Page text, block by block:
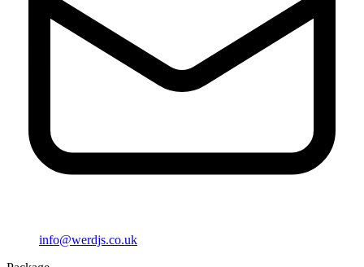
info@werdjs.co.uk